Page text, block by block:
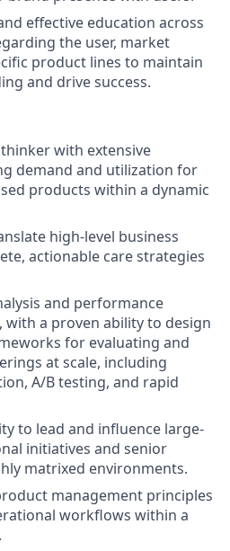
effective education across
the user, market
product lines to maintain
and drive success.
with extensive
demand and utilization for
products within a dynamic
high-level business
actionable care strategies
and performance
with a proven ability to design
for evaluating and
at scale, including
A/B testing, and rapid
to lead and influence large-
initiatives and senior
matrixed environments.
management principles
workflows within a